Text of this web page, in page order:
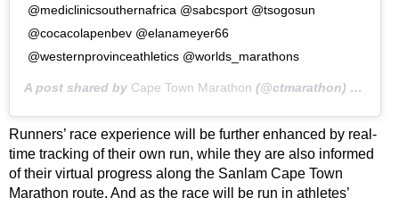
@mediclinicsouthernafrica @sabcsport @tsogosun
@cocacolapenbev @elanameyer66
@westernprovinceathletics @worlds_marathons
A post shared by Cape Town Marathon (@ctmarathon) on
Runners’ race experience will be further enhanced by real-
time tracking of their own run, while they are also informed
of their virtual progress along the Sanlam Cape Town
Marathon route. And as the race will be run in athletes’